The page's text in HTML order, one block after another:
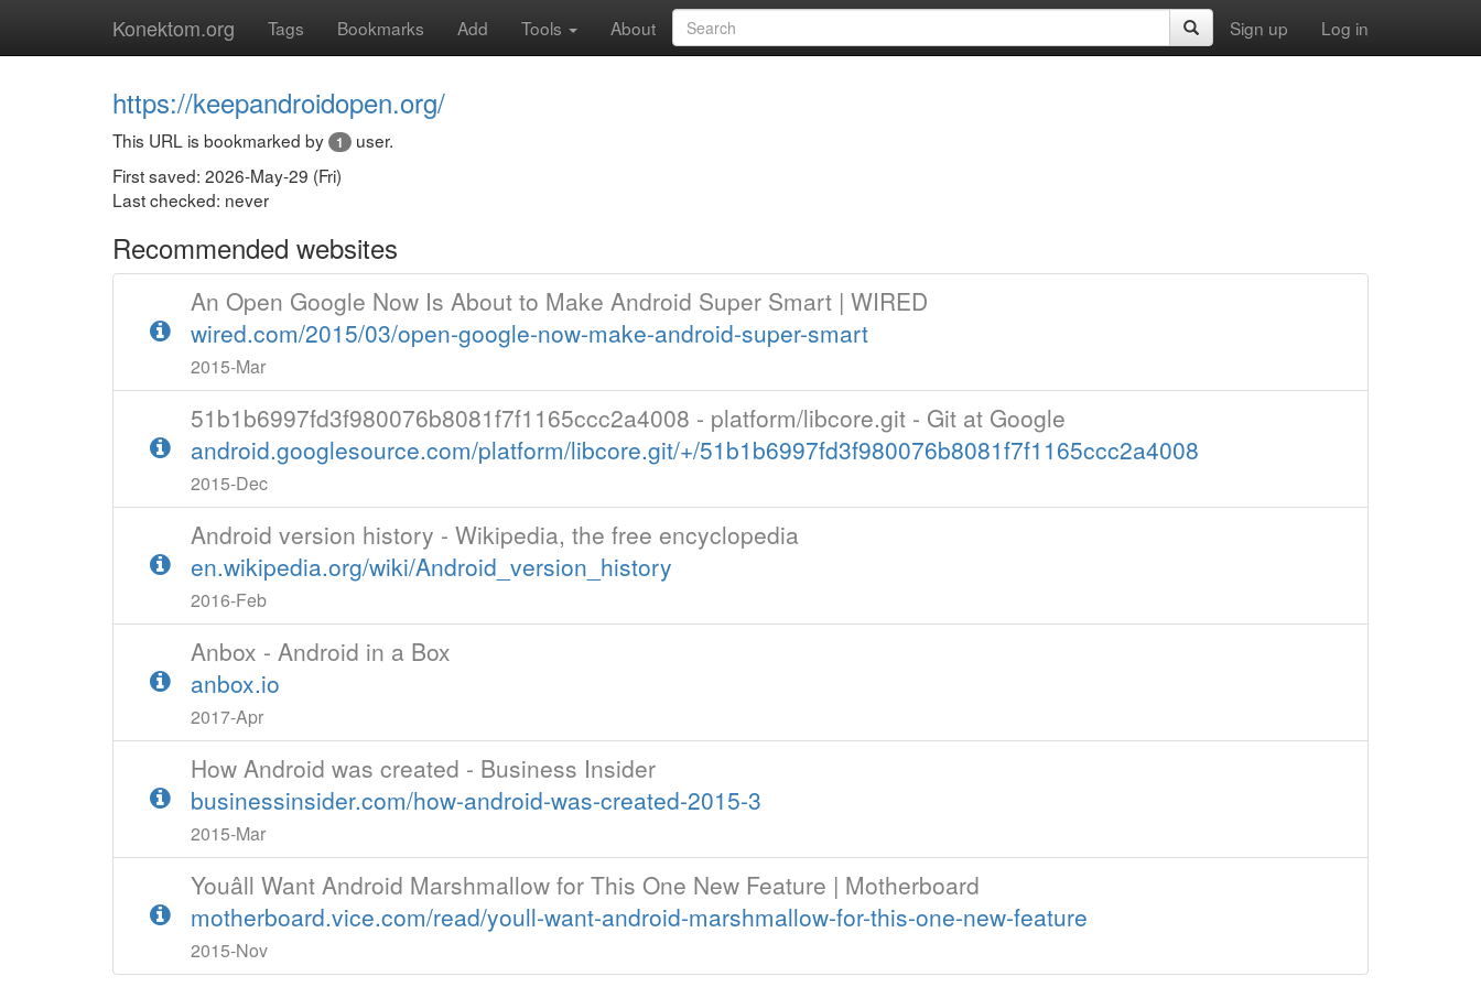
Konektom.org Tags Bookmarks Add Tools About Sign up Log in
https://keepandroidopen.org/
This URL is bookmarked by 1
user.
First saved: 2026-May-29 (Fri)
Last checked: never
Recommended websites
An Open Google Now Is About to Make Android Super Smart | WIRED
wired.com/2015/03/open-google-now-make-android-super-smart
2015-Mar
51b1b6997fd3f980076b8081f7f1165ccc2a4008 - platform/libcore.git - Git at Google
android.googlesource.com/platform/libcore.git/+/51b1b6997fd3f980076b8081f7f1165ccc2a4008
2015-Dec
Android version history - Wikipedia, the free encyclopedia
en.wikipedia.org/wiki/Android_version_history
2016-Feb
Anbox - Android in a Box
anbox.io
2017-Apr
How Android was created - Business Insider
businessinsider.com/how-android-was-created-2015-3
2015-Mar
Youâll Want Android Marshmallow for This One New Feature | Motherboard
motherboard.vice.com/read/youll-want-android-marshmallow-for-this-one-new-feature
2015-Nov